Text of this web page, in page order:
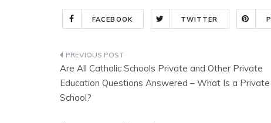
FACEBOOK TWITTER
Post
navigation
Are All Catholic Schools Private and Other Private
Education Questions Answered – What Is a Private
School?